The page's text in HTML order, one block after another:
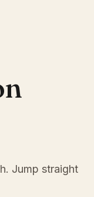
Jump straight